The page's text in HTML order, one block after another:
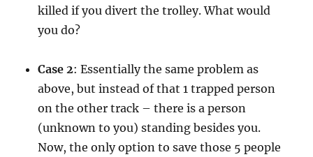
killed if you divert the trolley. What would
you do?
Case 2: Essentially the same problem as
above, but instead of that 1 trapped person
on the other track – there is a person
(unknown to you) standing besides you.
Now, the only option to save those 5 people